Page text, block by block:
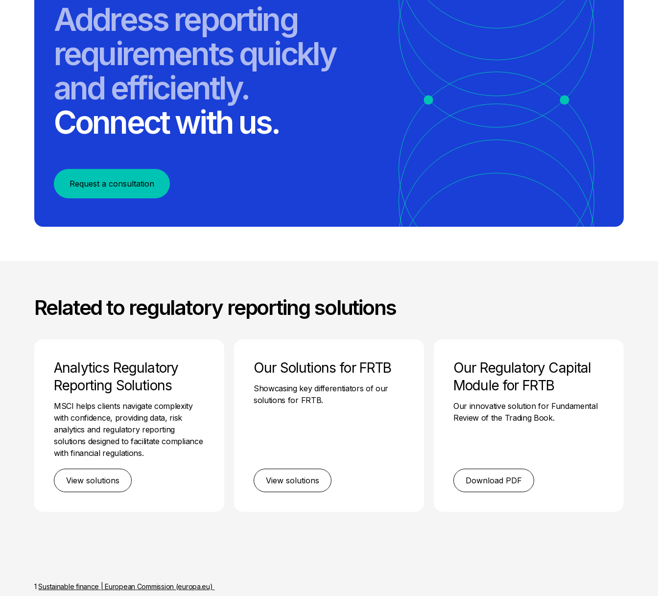
Address reporting
requirements quickly
and efficiently.
Connect with us.
Request a consultation
Related to regulatory reporting solutions
Analytics Regulatory
Reporting Solutions
MSCI helps clients navigate complexity
with confidence, providing data, risk
analytics and regulatory reporting
solutions designed to facilitate compliance
with financial regulations.
View solutions
Our Solutions for FRTB
Showcasing key differentiators of our
solutions for FRTB.
View solutions
Our Regulatory Capital
Module for FRTB
Our innovative solution for Fundamental
Review of the Trading Book.
Download PDF
1Sustainable finance | European Commission (europa.eu)